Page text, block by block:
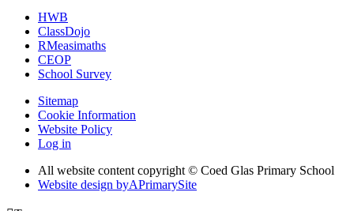
HWB
ClassDojo
RMeasimaths
CEOP
School Survey
Sitemap
Cookie Information
Website Policy
Log in
All website content copyright © Coed Glas Primary School
Website design byAPrimarySite